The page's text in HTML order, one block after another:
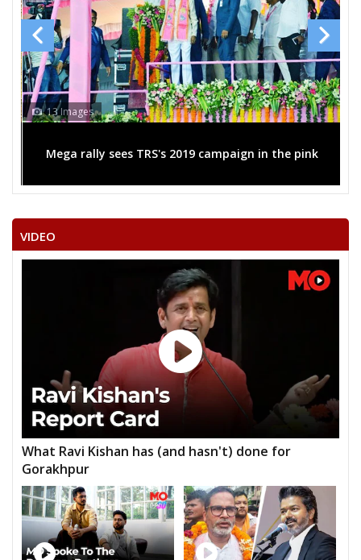
13 Images
Mega rally sees TRS's 2019 campaign in the pink
VIDEO
What Ravi Kishan has (and hasn't) done for
Gorakhpur